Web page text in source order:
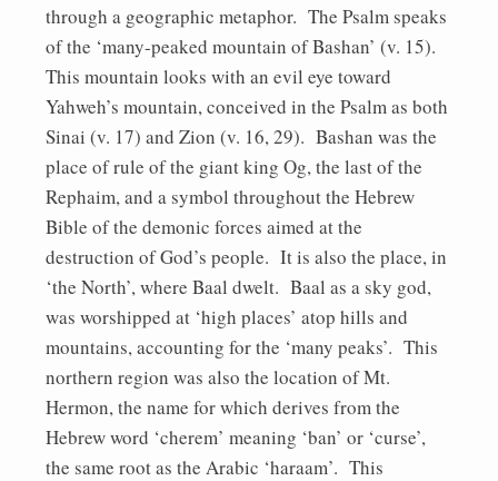
through a geographic metaphor. The Psalm speaks
of the ‘many-peaked mountain of Bashan’ (v. 15).
This mountain looks with an evil eye toward
Yahweh’s mountain, conceived in the Psalm as both
Sinai (v. 17) and Zion (v. 16, 29). Bashan was the
place of rule of the giant king Og, the last of the
Rephaim, and a symbol throughout the Hebrew
Bible of the demonic forces aimed at the
destruction of God’s people. It is also the place, in
‘the North’, where Baal dwelt. Baal as a sky god,
was worshipped at ‘high places’ atop hills and
mountains, accounting for the ‘many peaks’. This
northern region was also the location of Mt.
Hermon, the name for which derives from the
Hebrew word ‘cherem’ meaning ‘ban’ or ‘curse’,
the same root as the Arabic ‘haraam’. This